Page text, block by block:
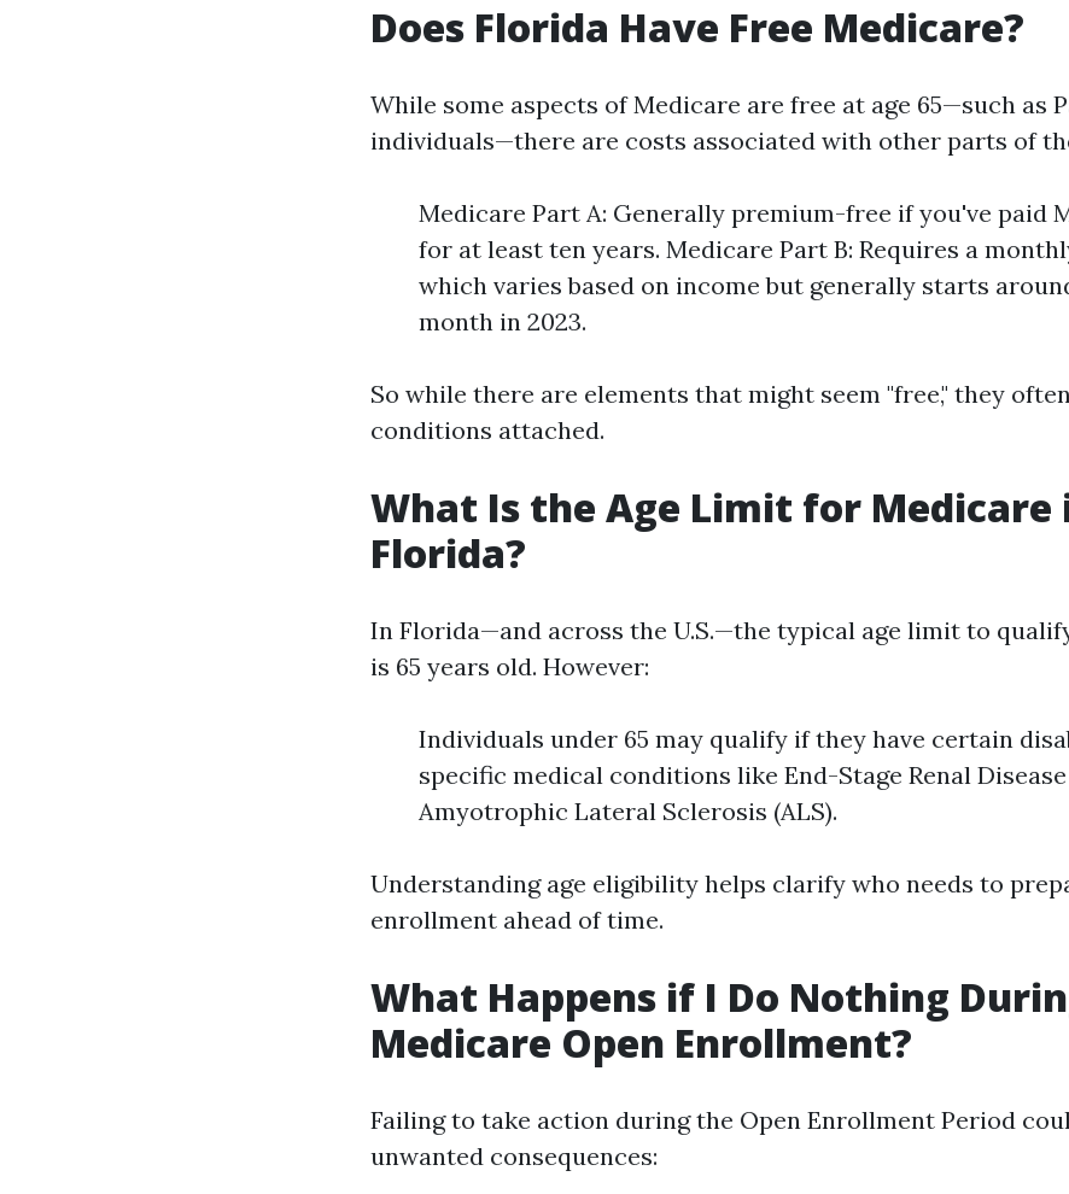
Does Florida Have Free Medicare?
While some aspects of Medicare are free at age 65—such as
individuals—there are costs associated with other parts of
Medicare Part A: Generally premium-free if you've paid
for at least ten years. Medicare Part B: Requires a
which varies based on income but generally starts
month in 2023.
So while there are elements that might seem "free," they
conditions attached.
What Is the Age Limit for Medicare
Florida?
In Florida—and across the U.S.—the typical age limit to
is 65 years old. However:
Individuals under 65 may qualify if they have certain
specific medical conditions like End-Stage Renal Disease
Amyotrophic Lateral Sclerosis (ALS).
Understanding age eligibility helps clarify who needs to
enrollment ahead of time.
What Happens if I Do Nothing
Medicare Open Enrollment?
Failing to take action during the Open Enrollment Period
unwanted consequences: